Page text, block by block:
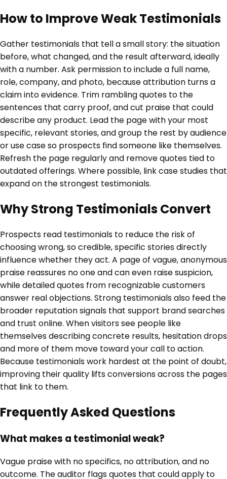
How to Improve Weak Testimonials
Gather testimonials that tell a small story: the situation
before, what changed, and the result afterward, ideally
with a number. Ask permission to include a full name,
role, company, and photo, because attribution turns a
claim into evidence. Trim rambling quotes to the
sentences that carry proof, and cut praise that could
describe any product. Lead the page with your most
specific, relevant stories, and group the rest by audience
or use case so prospects find someone like themselves.
Refresh the page regularly and remove quotes tied to
outdated offerings. Where possible, link case studies that
expand on the strongest testimonials.
Why Strong Testimonials Convert
Prospects read testimonials to reduce the risk of
choosing wrong, so credible, specific stories directly
influence whether they act. A page of vague, anonymous
praise reassures no one and can even raise suspicion,
while detailed quotes from recognizable customers
answer real objections. Strong testimonials also feed the
broader reputation signals that support brand searches
and trust online. When visitors see people like
themselves describing concrete results, hesitation drops
and more of them move toward your call to action.
Because testimonials work hardest at the point of doubt,
improving their quality lifts conversions across the pages
that link to them.
Frequently Asked Questions
What makes a testimonial weak?
Vague praise with no specifics, no attribution, and no
outcome. The auditor flags quotes that could apply to